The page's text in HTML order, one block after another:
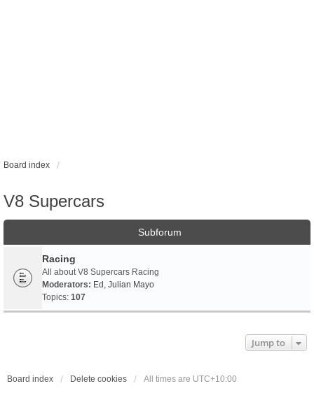
Board index
V8 Supercars
Subforum
Racing
All about V8 Supercars Racing
Moderators: Ed , Julian Mayo
Topics: 107
Jump to
Board index Delete cookies All times are UTC+10:00